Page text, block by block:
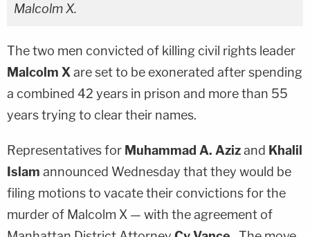
Malcolm X.
The two men convicted of killing civil rights leader
Malcolm X are set to be exonerated after spending
a combined 42 years in prison and more than 55
years trying to clear their names.
Representatives for Muhammad A. Azizand Khalil
Islam announced Wednesday that they would be
filing motions to vacate their convictions for the
murder of Malcolm X — with the agreement of